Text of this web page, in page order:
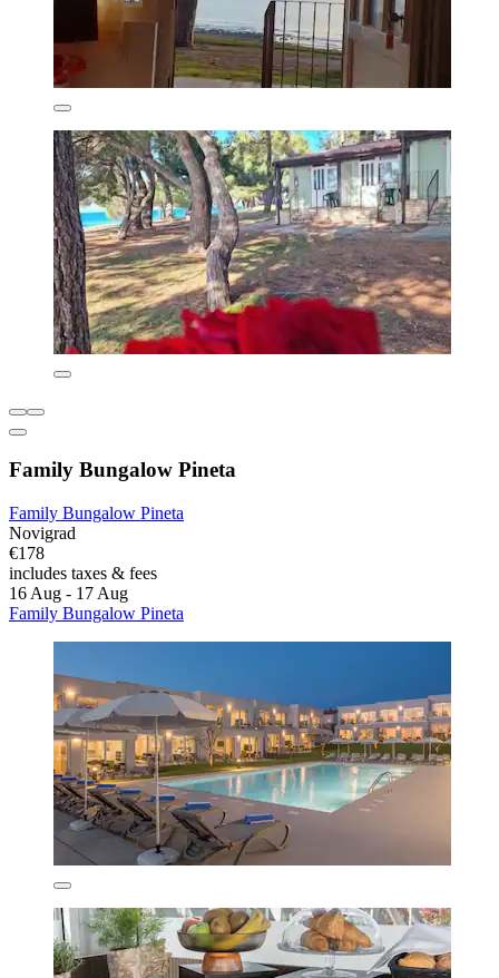
Family Bungalow Pineta
Family Bungalow Pineta
Novigrad
€178
includes taxes & fees
16 Aug - 17 Aug
Family Bungalow Pineta